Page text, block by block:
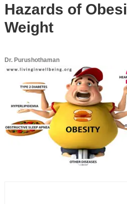
Hazards of
Weight
Dr. Purushothaman